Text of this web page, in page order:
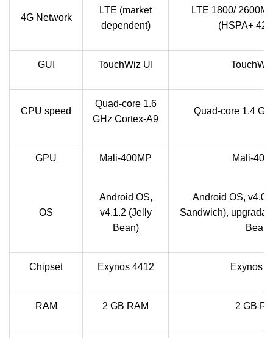
4G Network
LTE (market
dependent)
LTE 1800/
(HSPA+
GUI TouchWiz UI
CPU speed
Quad-core 1.6
GHz Cortex-A9
Quad-core 1.4
GPU Mali-400MP Mali-
OS
Android OS,
v4.1.2 (Jelly
Bean)
Android OS,
Sandwich),
Bean)
Chipset Exynos 4412 Exynos
RAM 2 GB RAM 2 GB